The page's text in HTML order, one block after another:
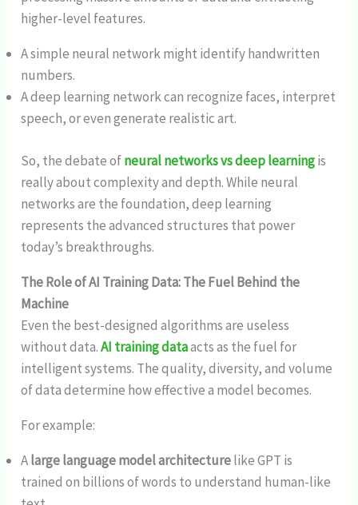
higher-level features.
A simple neural network might identify handwritten
numbers.
A deep learning network can recognize faces, interpret
speech, or even generate realistic art.
So, the debate ofneural networks vs deep learningis
really about complexity and depth. While neural
networks are the foundation, deep learning
represents the advanced structures that power
today’s breakthroughs.
The Role of AI Training Data: The Fuel Behind the
Machine
Even the best-designed algorithms are useless
without data.AI training dataacts as the fuel for
intelligent systems. The quality, diversity, and volume
of data determine how effective a model becomes.
For example:
Alarge language model architecturelike GPT is
trained on billions of words to understand human-like